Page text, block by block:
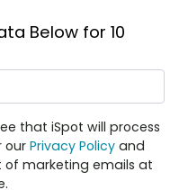
Below for 10
that iSpot will process
our Privacy Policy and
of marketing emails at